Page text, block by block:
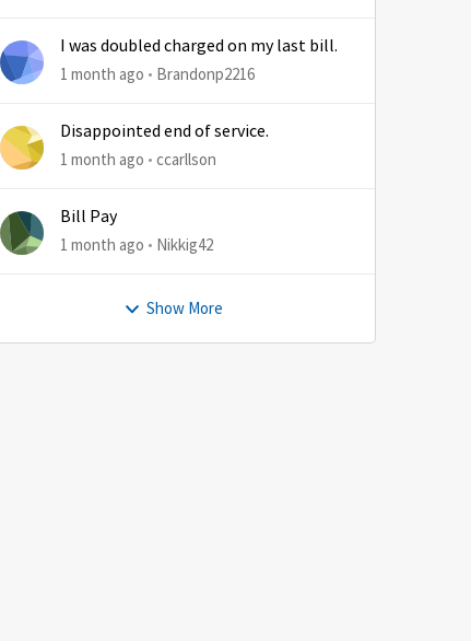
I was doubled charged on my last bill.
1 month ago Brandonp2216
Disappointed end of service.
1 month ago ccarllson
Bill Pay
1 month ago Nikkig42
Show More